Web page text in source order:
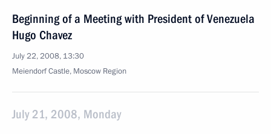
Beginning of a Meeting with President of Venezuela
Hugo Chavez
July 22, 2008, 13:30
Meiendorf Castle, Moscow Region
July 21, 2008, Monday